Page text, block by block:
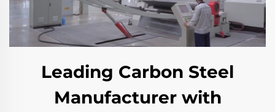
Leading Carbon Steel
Manufacturer with